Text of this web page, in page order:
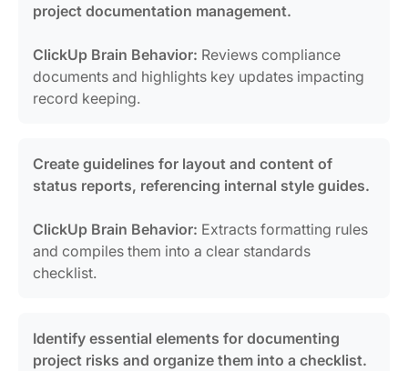
project documentation management.
ClickUp Brain Behavior: Reviews compliance
documents and highlights key updates impacting
record keeping.
Create guidelines for layout and content of
status reports, referencing internal style guides.
ClickUp Brain Behavior: Extracts formatting rules
and compiles them into a clear standards
checklist.
Identify essential elements for documenting
project risks and organize them into a checklist.